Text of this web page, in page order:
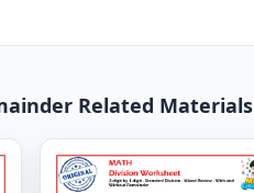
Related Materials